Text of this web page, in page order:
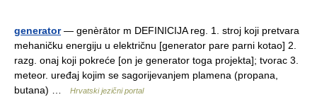
generator— genèrātor m DEFINICIJA reg. 1. stroj koji pretvara
mehaničku energiju u električnu [generator pare parni kotao] 2.
razg. onaj koji pokreće [on je generator toga projekta]; tvorac 3.
meteor. uređaj kojim se sagorijevanjem plamena (propana,
butana) …
Hrvatski jezični portal